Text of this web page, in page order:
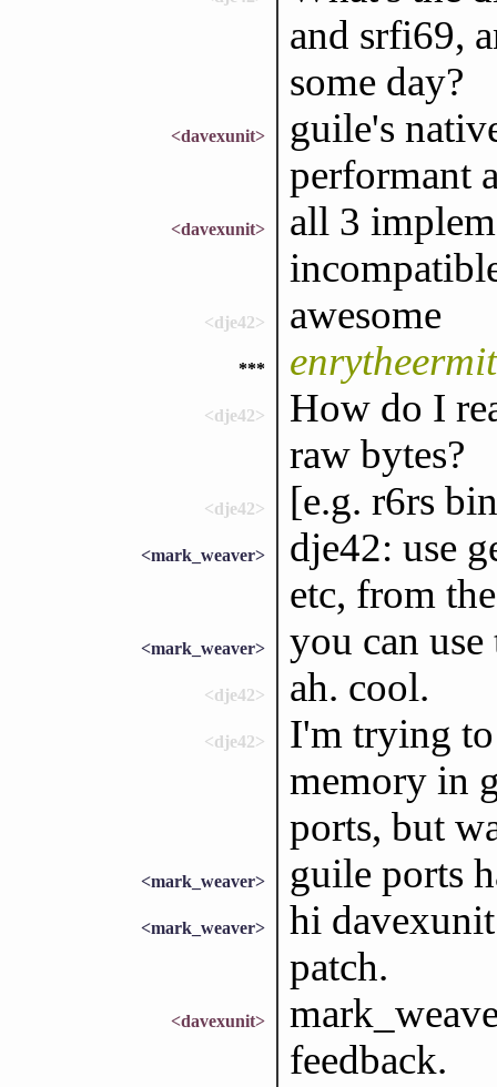
and srfi69,
some day?
<davexunit>
guile's
performant
<davexunit>
all 3
<dje42> awesome
***
<dje42>
How do I
raw bytes?
<dje42> [e.g. r6rs
<mark_weaver>
dje42: use
etc, from
<mark_weaver> you can
<dje42> ah. cool.
<dje42>
I'm trying
memory in
ports, but
<mark_weaver> guile ports
<mark_weaver>
hi
patch.
<davexunit>
feedback.